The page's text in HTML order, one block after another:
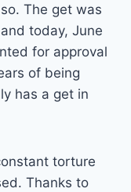
The get was
today, June
for approval
of being
has a get in
torture
Thanks to